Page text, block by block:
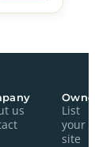
us
List
your
site